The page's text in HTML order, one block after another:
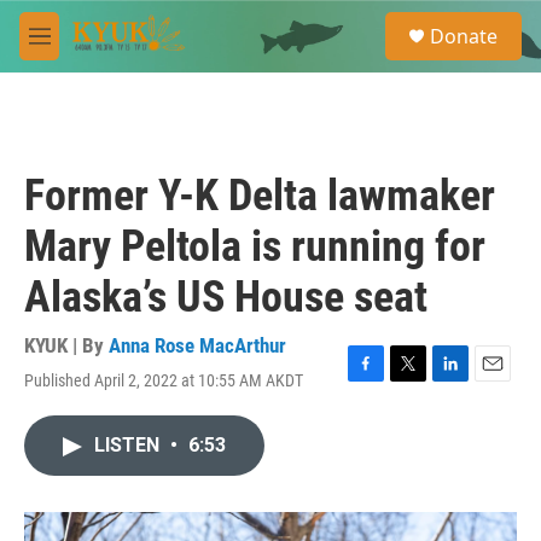
Skip to main content
M
e
e
a
Donate
Former Y-K Delta lawmaker
Mary Peltola is running for
Alaska’s US House seat
KYUK | By Anna Rose MacArthur
Published April 2, 2022 at 10:55 AM AKDT
F
o
T
r
L
I
E
LISTEN • 6:53